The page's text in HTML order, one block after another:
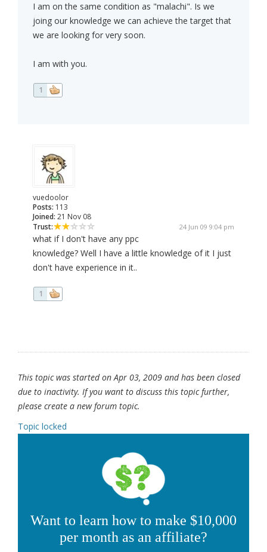
I am on the same condition as "malachi". Is we
joing our knowledge we can achieve the target that
we are looking for very soon.
I am with you.
1
vuedoolor
Posts: 113
Joined: 21 Nov 08
Trust:
24 Jun 09 9:04 pm
what if I don't have any ppc
knowledge? Well I have a little knowledge of it I just
don't have experience in it..
1
This topic was started on Apr 03, 2009 and has been closed
due to inactivity. If you want to discuss this topic further,
please create a new forum topic.
Topic locked
Want to learn how to make $10,000
per month as an affiliate?